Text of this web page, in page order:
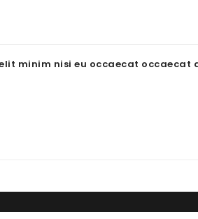
minim nisi eu occaecat occaecat